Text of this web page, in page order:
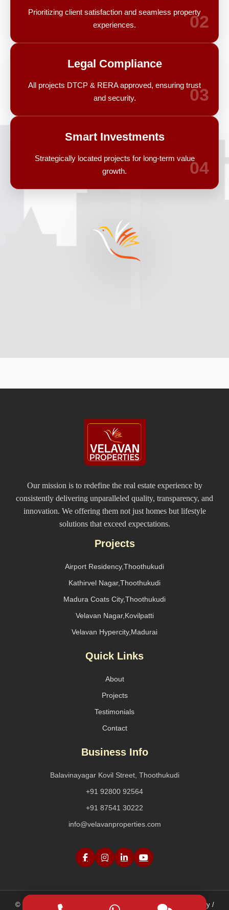
Prioritizing client satisfaction and seamless property
experiences.
02
Legal Compliance
All projects DTCP & RERA approved, ensuring trust
and security.
03
Smart Investments
Strategically located projects for long-term value
growth.
04
Our mission is to redefine the real estate experience by
consistently delivering unparalleled quality, transparency, and
innovation. We offering them not just homes but lifestyle
solutions that exceed expectations.
Projects
Airport Residency,Thoothukudi
Kathirvel Nagar,Thoothukudi
Madura Coats City,Thoothukudi
Velavan Nagar,Kovilpatti
Velavan Hypercity,Madurai
Quick Links
About
Projects
Testimonials
Contact
Business Info
Balavinayagar Kovil Street, Thoothukudi
+91 92800 92564
+91 87541 30222
info@velavanproperties.com
© 2026 Velavan Properties. All Rights Reserved. | Privacy Policy /